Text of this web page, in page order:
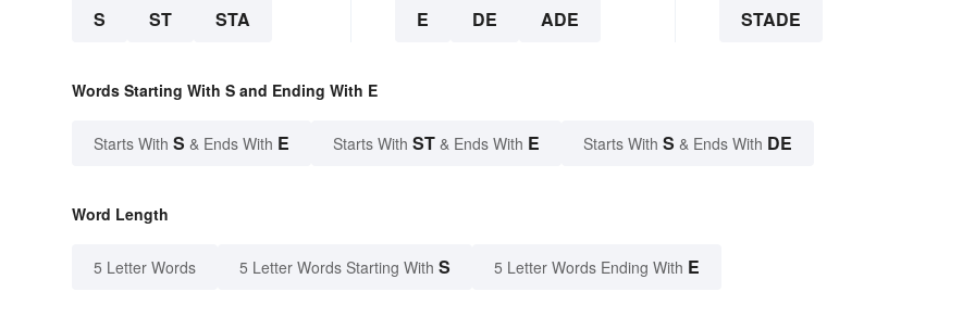
S ST STA E DE ADE STADE
Words Starting With S and Ending With E
Starts With S & Ends With E Starts With ST & Ends With E Starts With S & Ends With DE
Word Length
5 Letter Words 5 Letter Words Starting With S 5 Letter Words Ending With E